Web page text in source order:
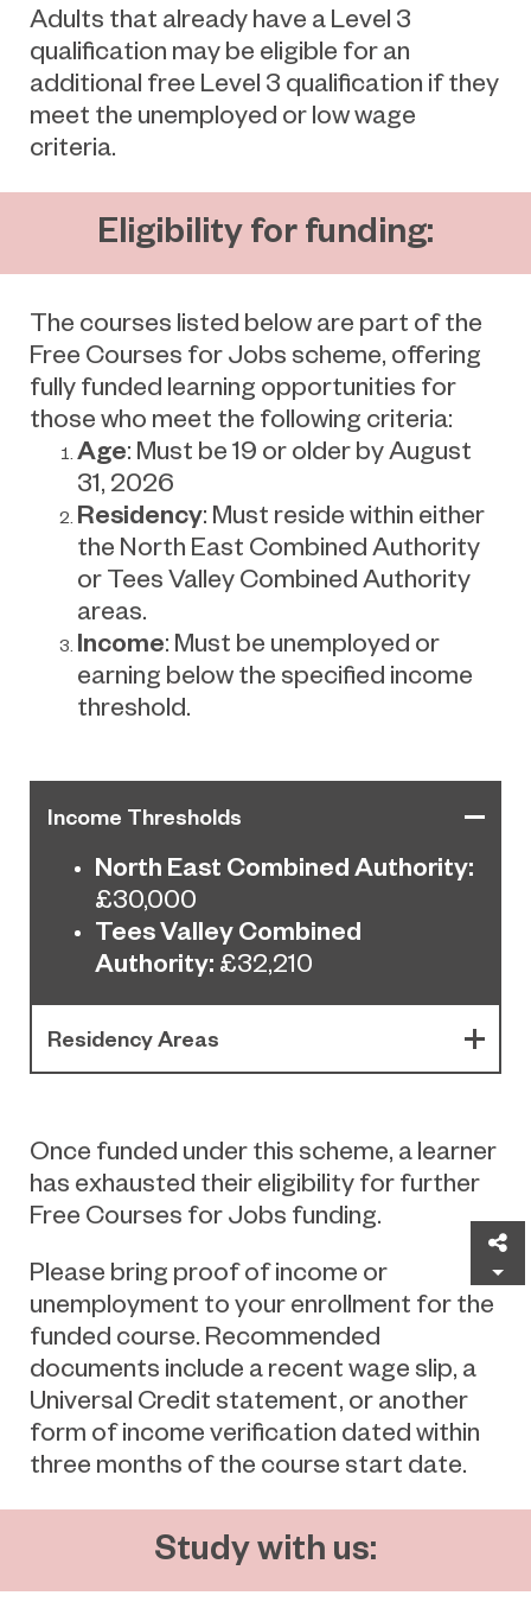
Adults that already have a Level 3
qualification may be eligible for an
additional free Level 3 qualification if they
meet the unemployed or low wage
criteria.
Eligibility for funding:
The courses listed below are part of the
Free Courses for Jobs scheme, offering
fully funded learning opportunities for
those who meet the following criteria:
Age: Must be 19 or older by August
31, 2026
Residency: Must reside within either
the North East Combined Authority
or Tees Valley Combined Authority
areas.
Income: Must be unemployed or
earning below the specified income
threshold.
Income Thresholds
North East Combined Authority:
£30,000
Tees Valley Combined
Authority: £32,210
Residency Areas
Once funded under this scheme, a learner
has exhausted their eligibility for further
Free Courses for Jobs funding.
Please bring proof of income or
unemployment to your enrollment for the
funded course. Recommended
documents include a recent wage slip, a
Universal Credit statement, or another
form of income verification dated within
three months of the course start date.
Study with us: